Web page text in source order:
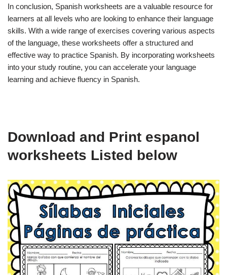
In conclusion, Spanish worksheets are a valuable resource for
learners at all levels who are looking to enhance their language
skills. With a wide range of exercises covering various aspects
of the language, these worksheets offer a structured and
effective way to practice Spanish. By incorporating worksheets
into your study routine, you can accelerate your language
learning and achieve fluency in Spanish.
Download and Print espanol
worksheets Listed below